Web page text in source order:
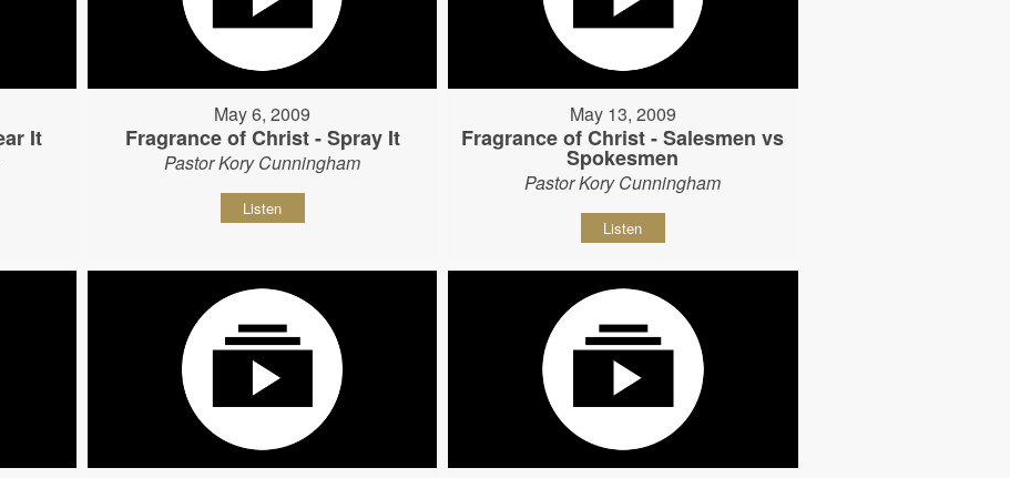
It
May 6, 2009
Fragrance of Christ - Spray It
Pastor Kory Cunningham
Listen
May 13, 2009
Fragrance of Christ - Salesmen vs
Spokesmen
Pastor Kory Cunningham
Listen